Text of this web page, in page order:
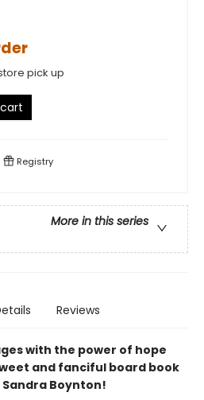
pick up
Registry
More in this series
Reviews
with the power of hope
and fanciful board book
Boynton!